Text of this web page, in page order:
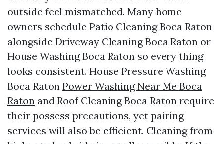
outside feel mismatched. Many home
owners schedule Patio Cleaning Boca Raton
alongside Driveway Cleaning Boca Raton or
House Washing Boca Raton so every thing
looks consistent. House Pressure Washing
Boca Raton Power Washing Near Me Boca
Raton and Roof Cleaning Boca Raton require
their possess precautions, yet pairing
services will also be efficient. Cleaning from